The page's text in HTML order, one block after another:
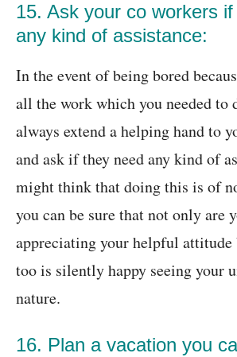
15. Ask your co workers
any kind of assistance:
In the event of being bored
all the work which you needed to
always extend a helping hand to
and ask if they need any kind of
might think that doing this is of
you can be sure that not only are
appreciating your helpful attitude
too is silently happy seeing your
nature.
16. Plan a vacation you